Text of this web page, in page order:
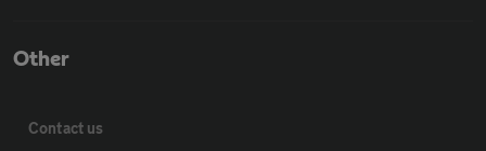
Other
Contact us